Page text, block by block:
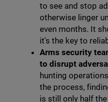
to see and stop
otherwise linger
even months. It
it's the key to
Arms security
to disrupt
hunting
the process,
is still only half